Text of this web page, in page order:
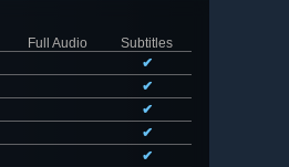
Full Audio
Subtitles
✔
✔
✔
✔
✔